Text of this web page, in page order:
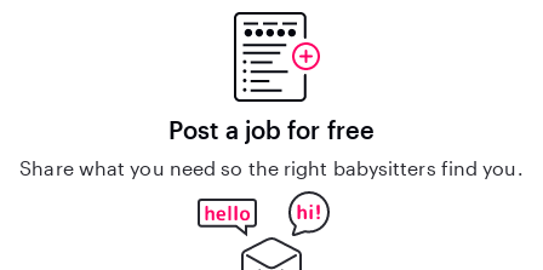
Post a job for free
Share what you need so the right babysitters find you.